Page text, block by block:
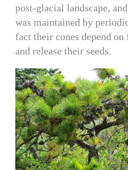
post-glacial landscape,
was maintained by
fact their cones depend
and release their seeds.